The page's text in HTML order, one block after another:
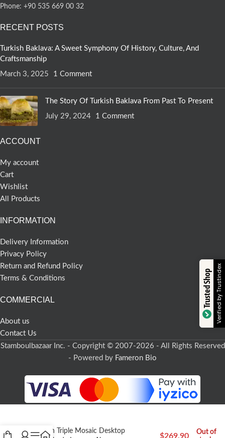
Phone: +90 535 669 00 32
RECENT POSTS
Turkish Baklava: A Sweet Symphony Of History, Culture, And
Craftsmanship
March 3, 2025
1 Comment
The Story Of Turkish Baklava From Past To Present
July 29, 2024
1 Comment
ACCOUNT
My account
Cart
Wishlist
All Products
INFORMATION
Delivery Information
Privacy Policy
Return and Refund Policy
Terms & Conditions
COMMERCIAL
About us
Contact Us
Stamboulbazaar Inc. - Copyright © 2007-2026 - All Rights Reserved
- Powered by Fameron Bio
Turkish Triple Mosaic Desktop
$269,90
Out of
Trusted ShopVerified by Trustindex